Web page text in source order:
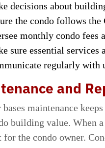
decisions about
the condo follows
monthly condo fees
sure essential services
regularly with
and
bases maintenance
building value. When
the condo owner.